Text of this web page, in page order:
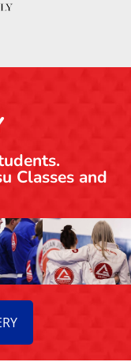
City:
Training
27, 2026